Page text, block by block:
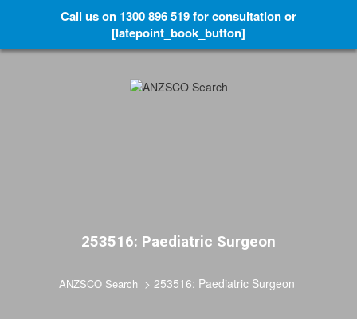
253516: Paediatric Surgeon
ANZSCO Search > 253516: Paediatric Surgeon
Call us on 1300 896 519 for consultation or
[latepoint_book_button]